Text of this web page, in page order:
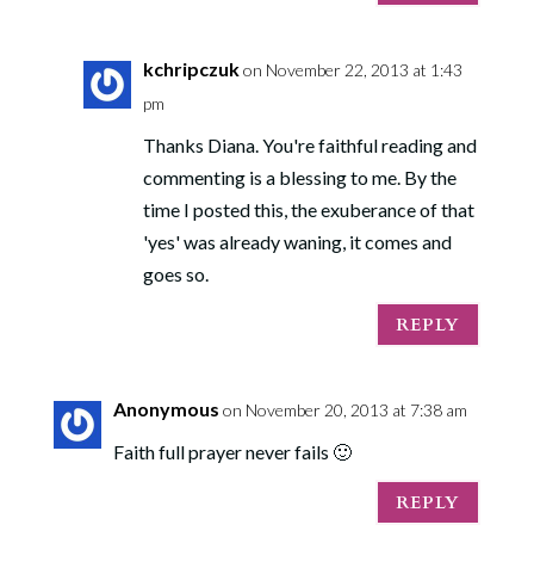
kchripczukon November 22, 2013 at 1:43
pm
Thanks Diana. You're faithful reading and
commenting is a blessing to me. By the
time I posted this, the exuberance of that
'yes' was already waning, it comes and
goes so.
REPLY
Anonymous on November 20, 2013 at 7:38 am
Faith full prayer never fails 🙂
REPLY